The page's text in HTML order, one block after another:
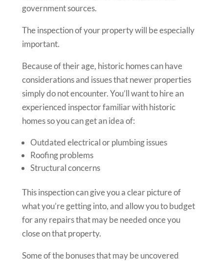
government sources.
The inspection of your property will be especially
important.
Because of their age, historic homes can have
considerations and issues that newer properties
simply do not encounter. You’ll want to hire an
experienced inspector familiar with historic
homes so you can get an idea of:
Outdated electrical or plumbing issues
Roofing problems
Structural concerns
This inspection can give you a clear picture of
what you’re getting into, and allow you to budget
for any repairs that may be needed once you
close on that property.
Some of the bonuses that may be uncovered